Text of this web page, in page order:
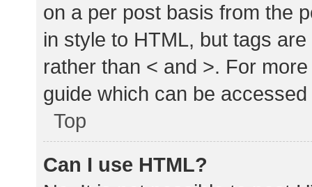
on a per post basis from the
in style to HTML, but tags
rather than < and >. For
guide which can be
Top
Can I use HTML?